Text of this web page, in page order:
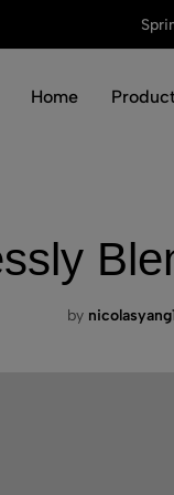
Home
by